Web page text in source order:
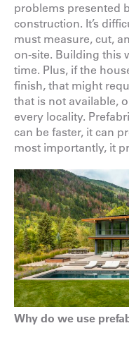
problems presented
construction. It’s
must measure, cut,
on-site. Building this
time. Plus, if the
finish, that might
that is not available,
every locality.
can be faster, it can
most importantly, it
Why do we use